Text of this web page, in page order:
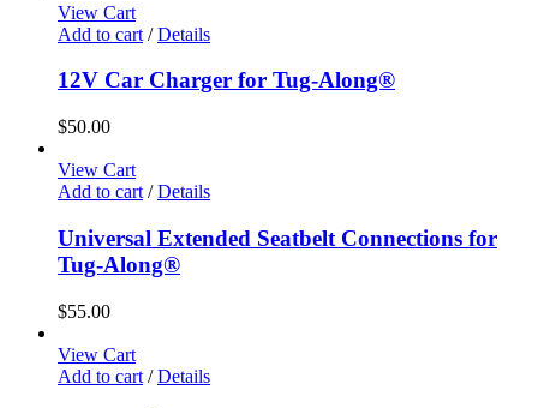
may
be
chosen
on
View Cart
Add to cart / Details
12V Car Charger for Tug-Along®
$50.00
View Cart
Add to cart / Details
Universal Extended Seatbelt Connections for
Tug-Along®
$55.00
View Cart
Add to cart / Details